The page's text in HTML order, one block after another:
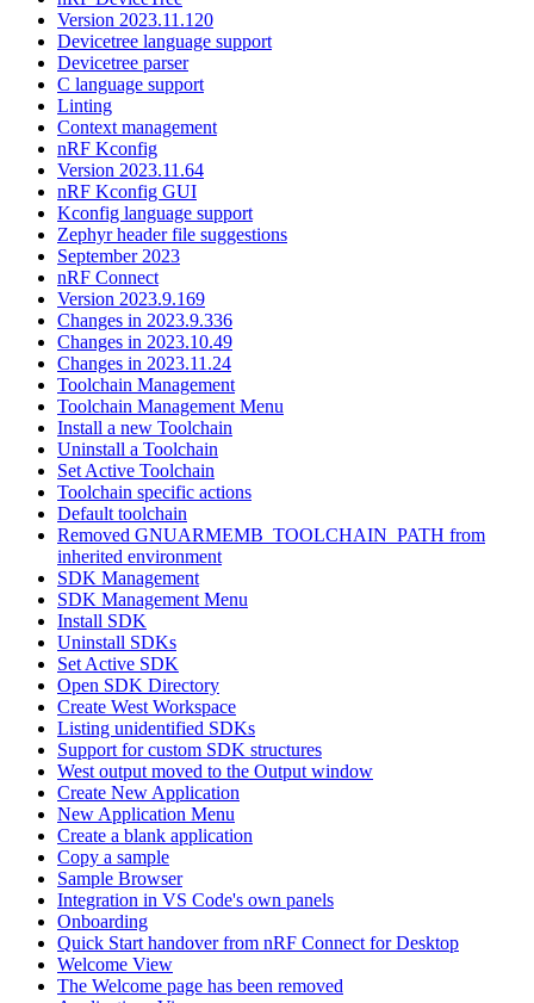
Version 2023.11.120
Devicetree language support
Devicetree parser
C language support
Linting
Context management
nRF Kconfig
Version 2023.11.64
nRF Kconfig GUI
Kconfig language support
Zephyr header file suggestions
September 2023
nRF Connect
Version 2023.9.169
Changes in 2023.9.336
Changes in 2023.10.49
Changes in 2023.11.24
Toolchain Management
Toolchain Management Menu
Install a new Toolchain
Uninstall a Toolchain
Set Active Toolchain
Toolchain specific actions
Default toolchain
Removed GNUARMEMB_TOOLCHAIN_PATH from
inherited environment
SDK Management
SDK Management Menu
Install SDK
Uninstall SDKs
Set Active SDK
Open SDK Directory
Create West Workspace
Listing unidentified SDKs
Support for custom SDK structures
West output moved to the Output window
Create New Application
New Application Menu
Create a blank application
Copy a sample
Sample Browser
Integration in VS Code's own panels
Onboarding
Quick Start handover from nRF Connect for Desktop
Welcome View
The Welcome page has been removed